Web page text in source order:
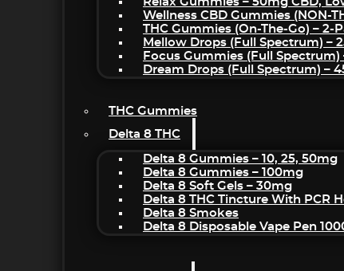
Wellness CBD Gummies (NON-
THC Gummies (On-The-Go) – 2-
Mellow Drops (Full Spectrum) –
Focus Gummies (Full Spectrum)
Dream Drops (Full Spectrum) –
THC Gummies
Delta 8 THC
Delta 8 Gummies – 10, 25, 50mg
Delta 8 Gummies – 100mg
Delta 8 Soft Gels – 30mg
Delta 8 THC Tincture With PCR
Delta 8 Smokes
Delta 8 Disposable Vape Pen